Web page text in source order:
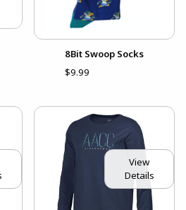
8Bit Swoop Socks
$9.99
View
Details